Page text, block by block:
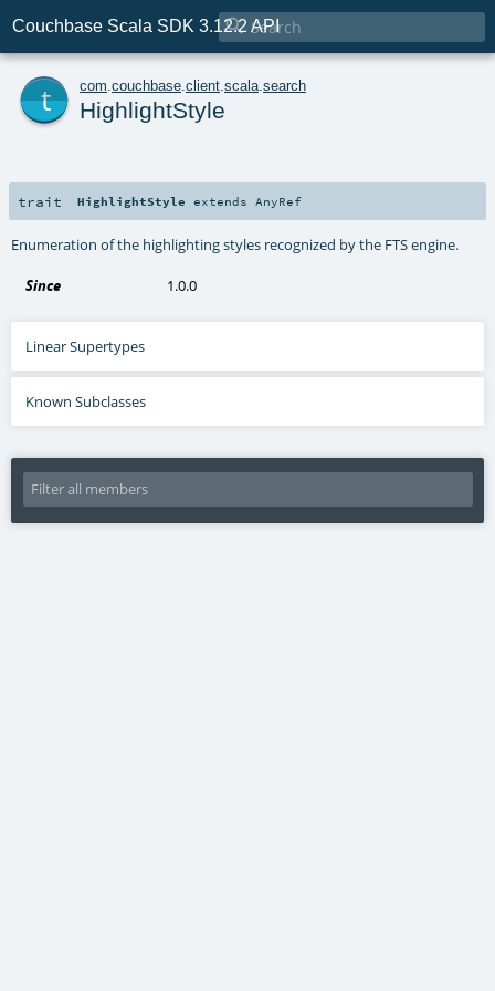
Couchbase Scala SDK 3.12.2 API

com couchbase client scala search
HighlightStyle
trait HighlightStyle extends AnyRef
Enumeration of the highlighting styles recognized by the FTS engine.
Since 1.0.0
Linear Supertypes
Known Subclasses